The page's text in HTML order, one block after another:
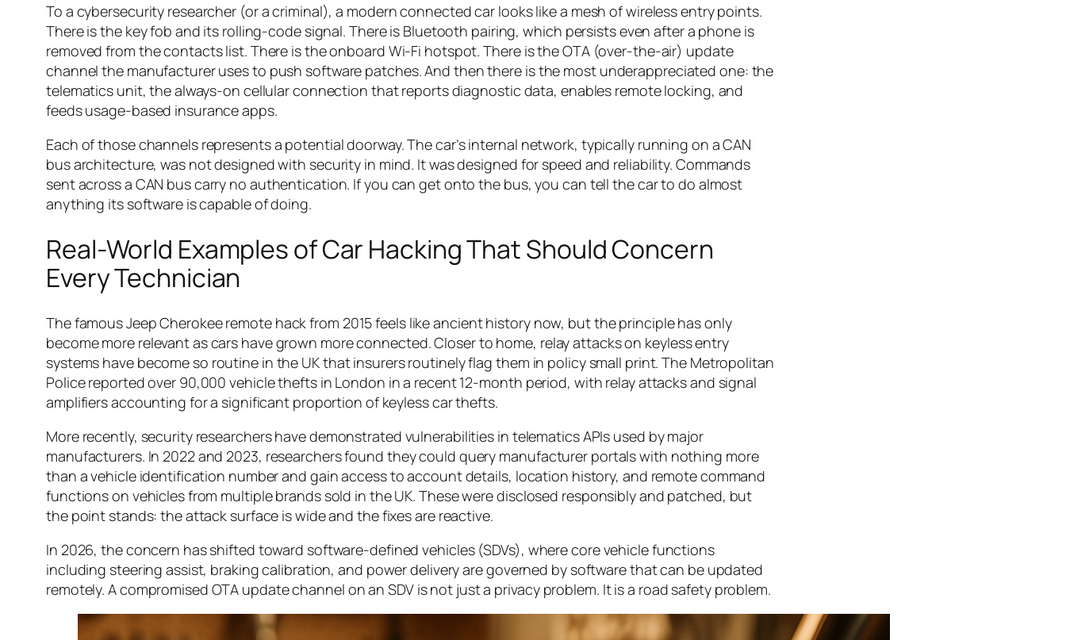
To a cybersecurity researcher (or a criminal), a modern connected car looks like a mesh of wireless entry points.
There is the key fob and its rolling-code signal. There is Bluetooth pairing, which persists even after a phone is
removed from the contacts list. There is the onboard Wi-Fi hotspot. There is the OTA (over-the-air) update
channel the manufacturer uses to push software patches. And then there is the most underappreciated one: the
telematics unit, the always-on cellular connection that reports diagnostic data, enables remote locking, and
feeds usage-based insurance apps.
Each of those channels represents a potential doorway. The car’s internal network, typically running on a CAN
bus architecture, was not designed with security in mind. It was designed for speed and reliability. Commands
sent across a CAN bus carry no authentication. If you can get onto the bus, you can tell the car to do almost
anything its software is capable of doing.
Real-World Examples of Car Hacking That Should Concern
Every Technician
The famous Jeep Cherokee remote hack from 2015 feels like ancient history now, but the principle has only
become more relevant as cars have grown more connected. Closer to home, relay attacks on keyless entry
systems have become so routine in the UK that insurers routinely flag them in policy small print. The Metropolitan
Police reported over 90,000 vehicle thefts in London in a recent 12-month period, with relay attacks and signal
amplifiers accounting for a significant proportion of keyless car thefts.
More recently, security researchers have demonstrated vulnerabilities in telematics APIs used by major
manufacturers. In 2022 and 2023, researchers found they could query manufacturer portals with nothing more
than a vehicle identification number and gain access to account details, location history, and remote command
functions on vehicles from multiple brands sold in the UK. These were disclosed responsibly and patched, but
the point stands: the attack surface is wide and the fixes are reactive.
In 2026, the concern has shifted toward software-defined vehicles (SDVs), where core vehicle functions
including steering assist, braking calibration, and power delivery are governed by software that can be updated
remotely. A compromised OTA update channel on an SDV is not just a privacy problem. It is a road safety problem.